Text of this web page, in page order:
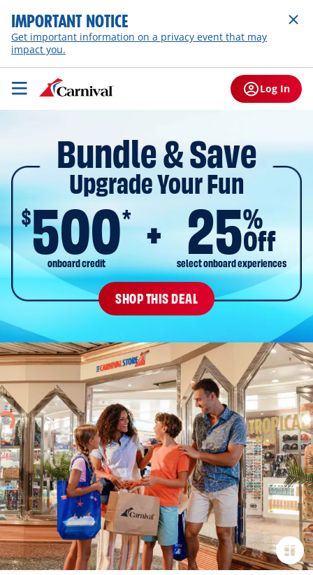
IMPORTANT NOTICE
Get important information on a privacy event that may
impact you.
Log In
Bundle & Save
Upgrade Your Fun
$500*
onboard credit
25%
Off
select onboard experiences
SHOP THIS DEAL